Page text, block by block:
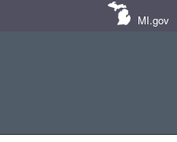
MI.gov